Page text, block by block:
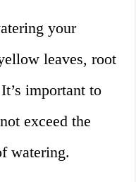
your
leaves, root
important to
exceed the
watering.